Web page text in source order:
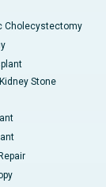
Cholecystectomy
Stone